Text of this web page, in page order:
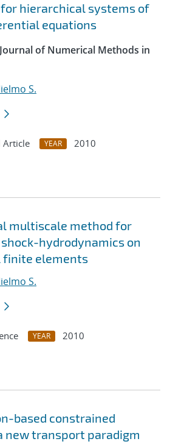
hierarchical systems of
equations
of Numerical Methods in
S.
Article YEAR
2010
multiscale method for
hydrodynamics on
elements
S.
YEAR
2010
based constrained
new transport paradigm